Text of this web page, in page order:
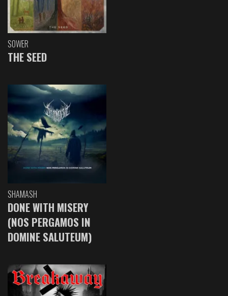
SOWER
THE SEED
SHAMASH
DONE WITH MISERY
(NOS PERGAMOS IN
DOMINE SALUTEUM)